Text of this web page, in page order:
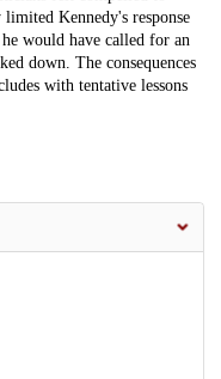
Kennedy's response
would have called for an
down. The consequences
with tentative lessons